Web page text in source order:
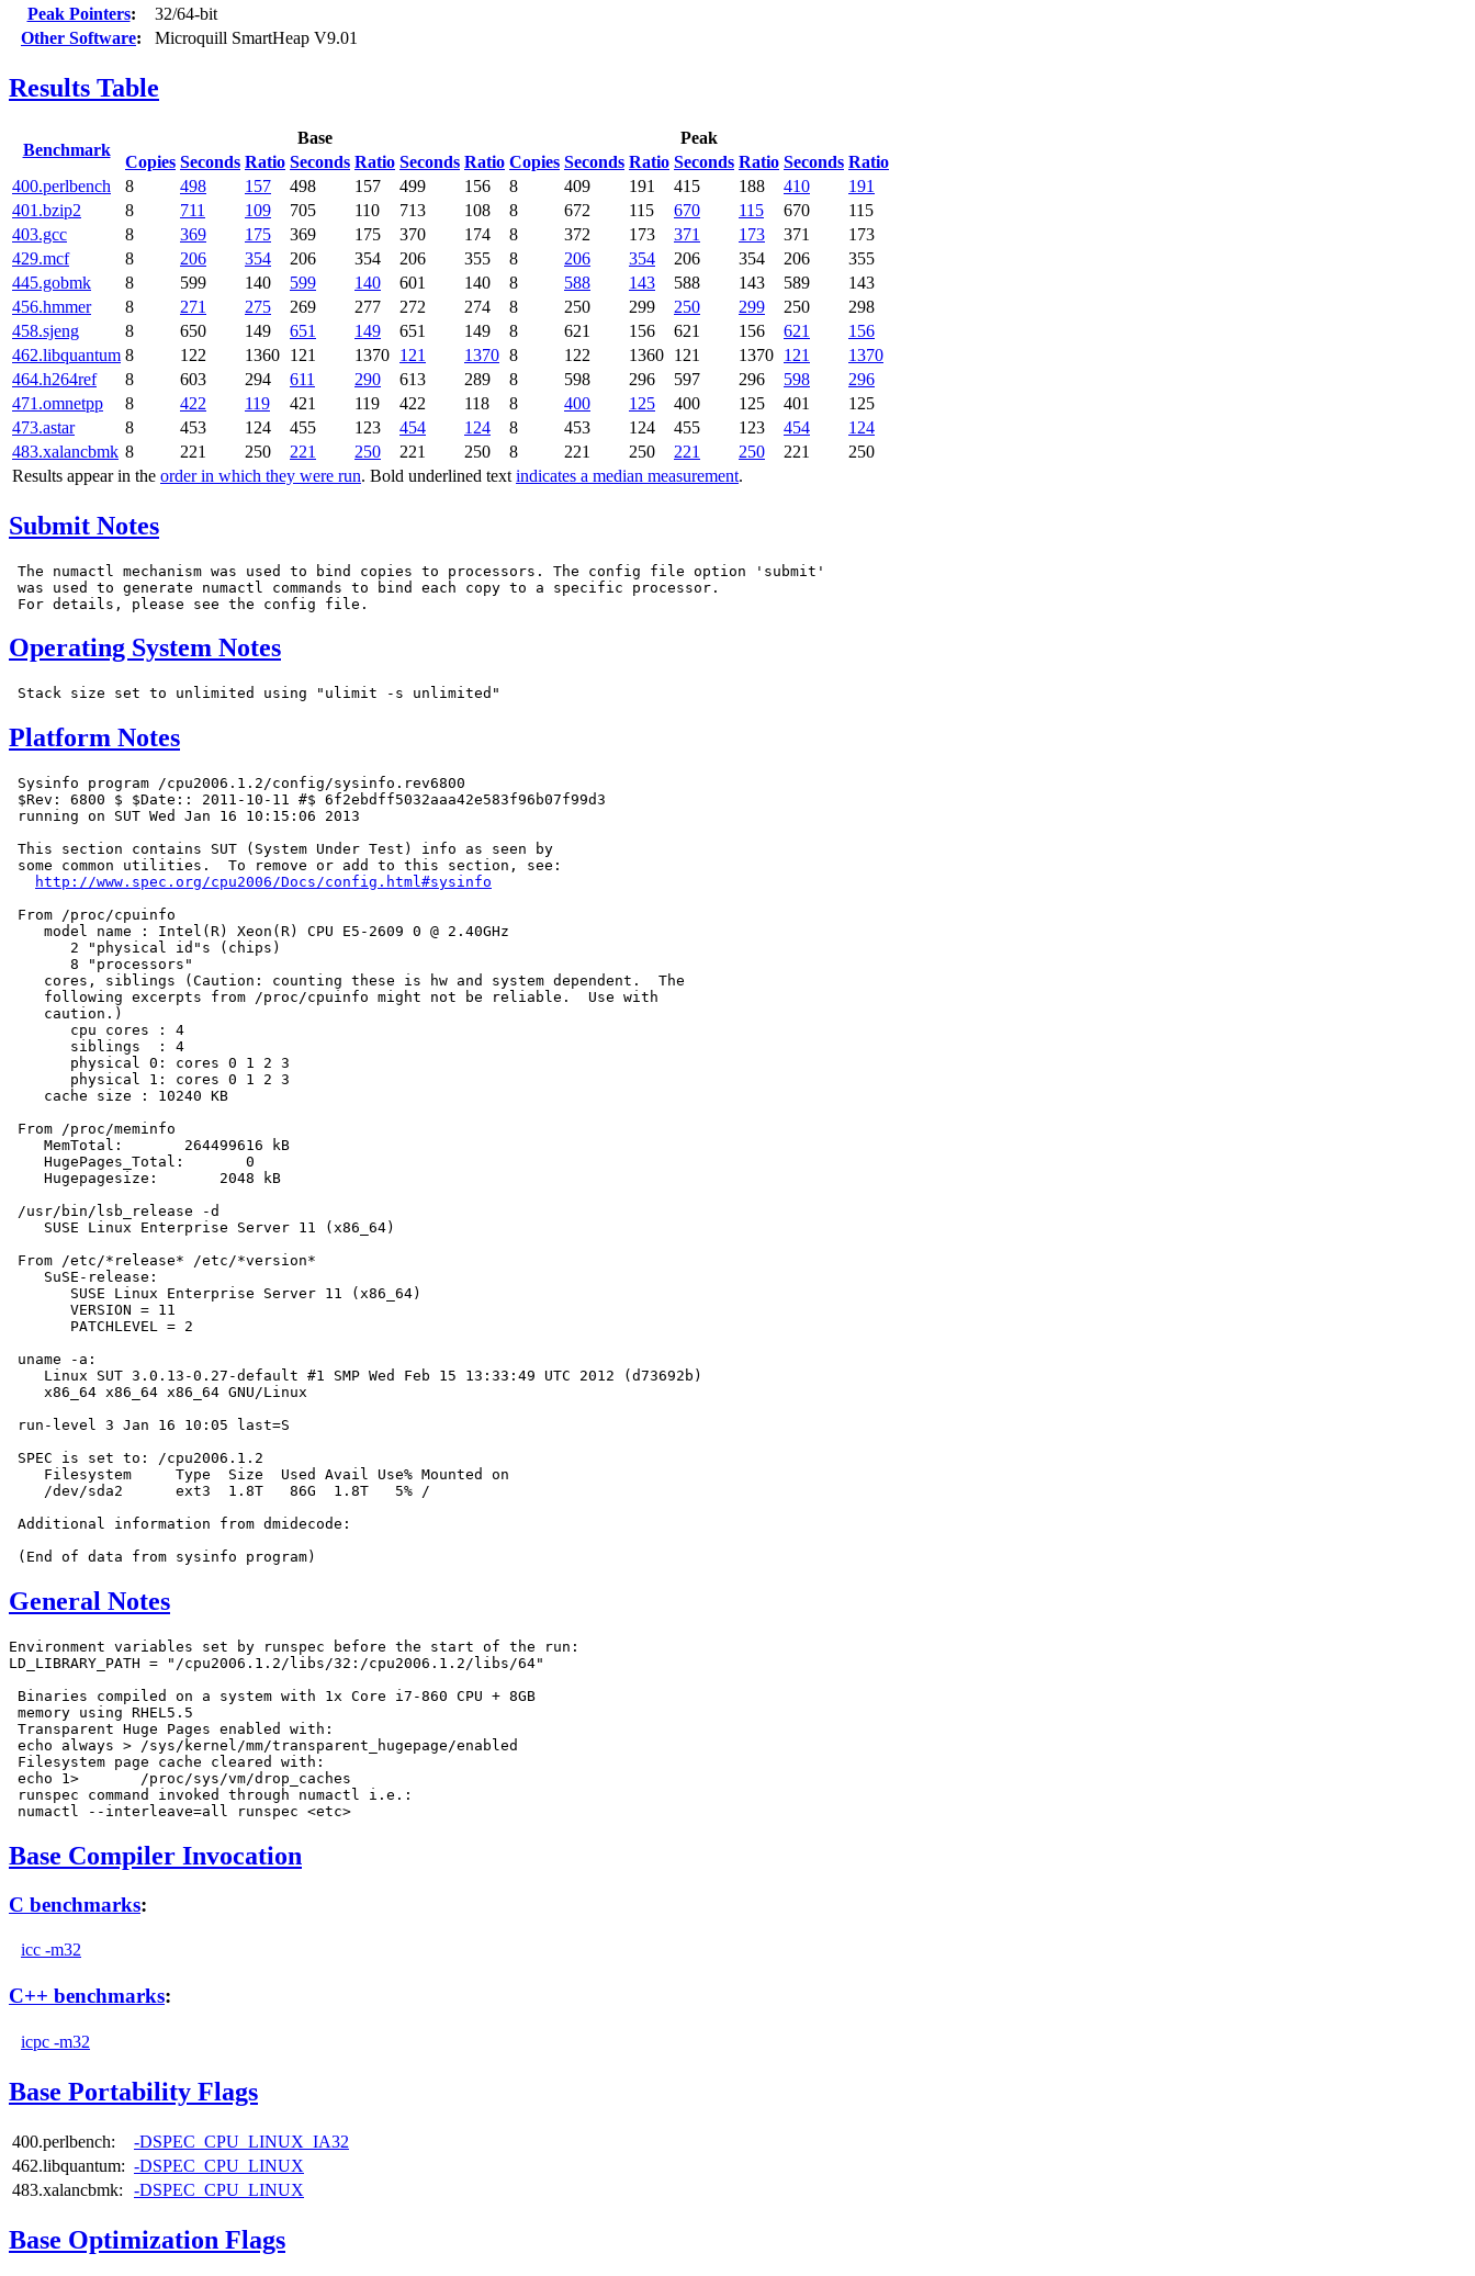
Peak Pointers:
32/64-bit
Other Software: Microquill SmartHeap V9.01
Results Table
Benchmark
Base
Peak
Copies Seconds Ratio Seconds Ratio Seconds Ratio Copies Seconds Ratio Seconds Ratio Seconds Ratio
Results appear in the order in which they were run. Bold underlined text indicates a median measurement.
400.perlbench 8 498 157 498 157 499 156 8 409 191 415 188 410
191
401.bzip2
8 711 109 705 110 713 108 8 672 115 670 115 670
115
403.gcc
8 369 175 369 175 370 174 8 372 173 371 173 371
173
429.mcf
8 206 354 206 354 206 355 8 206 354 206 354 206
355
445.gobmk
8 599 140 599 140 601 140 8 588 143 588 143 589
143
456.hmmer
8 271 275 269 277 272 274 8 250 299 250 299 250
298
458.sjeng
8 650 149 651 149 651 149 8 621 156 621 156 621
156
462.libquantum 8 122 1360 121 1370 121 1370 8 122 1360 121 1370 121
1370
464.h264ref
8 603 294 611 290 613 289 8 598 296 597 296 598
296
471.omnetpp
8 422 119 421 119 422 118 8 400 125 400 125 401
125
473.astar
8 453 124 455 123 454 124 8 453 124 455 123 454
124
483.xalancbmk 8 221 250 221 250 221 250 8 221 250 221 250 221 250
Submit Notes
The numactl mechanism was used to bind copies to processors. The config file option 'submit'
was used to generate numactl commands to bind each copy to a specific processor.
Operating System Notes
Platform Notes
Sysinfo program /cpu2006.1.2/config/sysinfo.rev6800
$Rev: 6800 $ $Date:: 2011-10-11 #$ 6f2ebdff5032aaa42e583f96b07f99d3
running on SUT Wed Jan 16 10:15:06 2013
This section contains SUT (System Under Test) info as seen by
some common utilities.  To remove or add to this section, see:
http://www.spec.org/cpu2006/Docs/config.html#sysinfo
From /proc/cpuinfo
    model name : Intel(R) Xeon(R) CPU E5-2609 0 @ 2.40GHz
       2 "physical id"s (chips)
       8 "processors"
    cores, siblings (Caution: counting these is hw and system dependent.  The
    following excerpts from /proc/cpuinfo might not be reliable.  Use with
    caution.)
       cpu cores : 4
       siblings  : 4
       physical 0: cores 0 1 2 3
       physical 1: cores 0 1 2 3
    cache size : 10240 KB
From /proc/meminfo
    MemTotal:       264499616 kB
    HugePages_Total:       0
    Hugepagesize:       2048 kB
/usr/bin/lsb_release -d
    SUSE Linux Enterprise Server 11 (x86_64)
From /etc/*release* /etc/*version*
    SuSE-release:
       SUSE Linux Enterprise Server 11 (x86_64)
       VERSION = 11
       PATCHLEVEL = 2
uname -a:
    Linux SUT 3.0.13-0.27-default #1 SMP Wed Feb 15 13:33:49 UTC 2012 (d73692b)
    x86_64 x86_64 x86_64 GNU/Linux
run-level 3 Jan 16 10:05 last=S
SPEC is set to: /cpu2006.1.2
    Filesystem     Type  Size  Used Avail Use% Mounted on
    /dev/sda2      ext3  1.8T   86G  1.8T   5% /
Additional information from dmidecode:
General Notes
Environment variables set by runspec before the start of the run:
LD_LIBRARY_PATH = "/cpu2006.1.2/libs/32:/cpu2006.1.2/libs/64"
Binaries compiled on a system with 1x Core i7-860 CPU + 8GB
memory using RHEL5.5
Transparent Huge Pages enabled with:
echo always > /sys/kernel/mm/transparent_hugepage/enabled
Filesystem page cache cleared with:
echo 1>       /proc/sys/vm/drop_caches
runspec command invoked through numactl i.e.:
Base Compiler Invocation
C benchmarks:
icc -m32
C++ benchmarks:
icpc -m32
Base Portability Flags
400.perlbench:
-DSPEC_CPU_LINUX_IA32
462.libquantum: -DSPEC_CPU_LINUX
483.xalancbmk:
-DSPEC_CPU_LINUX
Base Optimization Flags